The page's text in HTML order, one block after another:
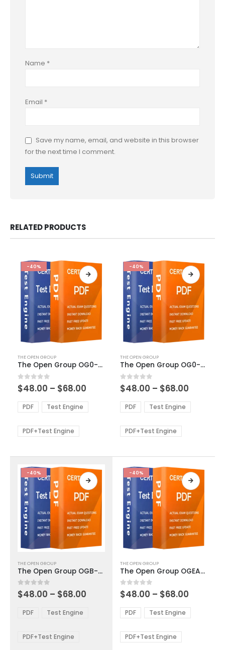
Name *
Email *
Save my name, email, and website in this browser
for the next time I comment.
RELATED PRODUCTS
-40%
product
has
multiple
variants.
The
options
be
chosen
product
page
THE OPEN GROUP
The Open Group OG0-023 Exam Dumps
0out of 5
$48.00 – $68.00
$48.00
through
PDF Test Engine
PDF+Test Engine
-40%
product
has
multiple
variants.
The
options
be
chosen
the
product
page
THE OPEN GROUP
The Open Group OG0-061 Exam Dumps
0out of 5
$48.00 – $68.00
$48.00
through
PDF Test Engine
PDF+Test Engine
-40%
product
has
multiple
variants.
options
be
THE OPEN GROUP
The Open Group OGB-001 Exam Dumps
0out of 5
$48.00 – $68.00
through
PDF Test Engine
PDF+Test Engine
-40%
product
has
multiple
variants.
The
options
be
THE OPEN GROUP
The Open Group OGEA-101 Exam Dumps
0out of 5
$48.00 – $68.00
$48.00
through
PDF Test Engine
PDF+Test Engine